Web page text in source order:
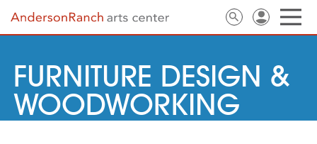
FURNITURE DESIGN &
WOODWORKING